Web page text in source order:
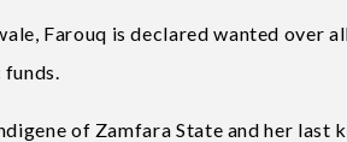
Farouq is declared wanted over
of Zamfara State and her